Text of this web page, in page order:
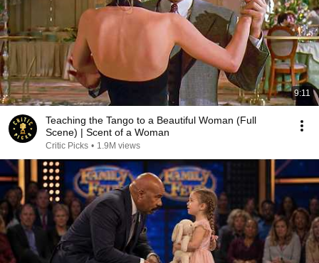
9:11
Teaching the Tango to a Beautiful Woman (Full
Scene) | Scent of a Woman
Critic Picks • 1.9M views